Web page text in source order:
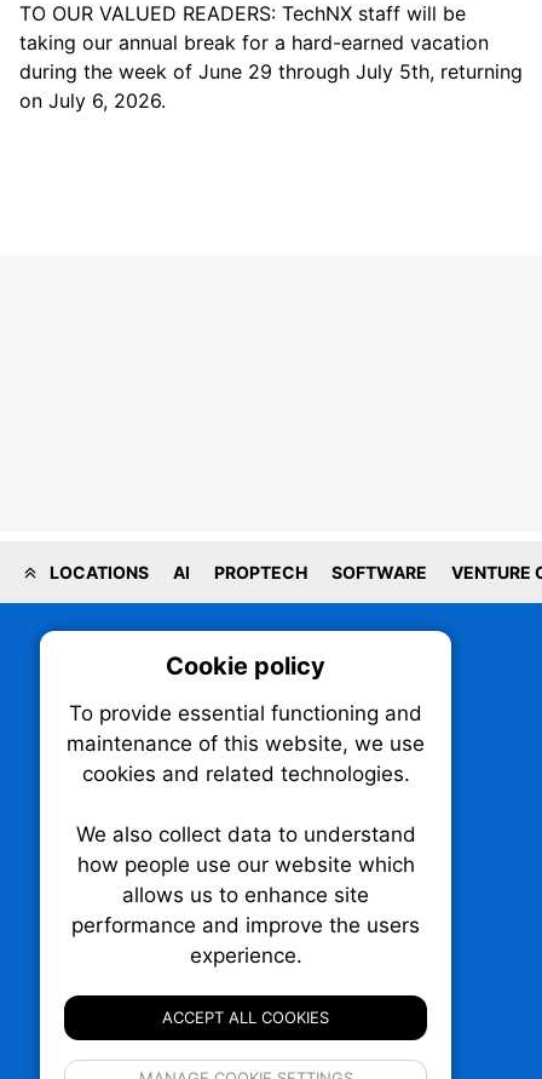
TO OUR VALUED READERS: TechNX staff will be
taking our annual break for a hard-earned vacation
during the week of June 29 through July 5th, returning
on July 6, 2026.
LOCATIONS AI PROPTECH SOFTWARE VENTURE
TechNX • The Technology News Exchange
P.O. Box 1484, Stn. B
K1P 5P6
Canada:1-855-569-6300
Email: thankyou@technx.ca
Cookie policy
To provide essential functioning and
maintenance of this website, we use
cookies and related technologies.
We also collect data to understand
how people use our website which
allows us to enhance site
performance and improve the users
experience.
ACCEPT ALL COOKIES